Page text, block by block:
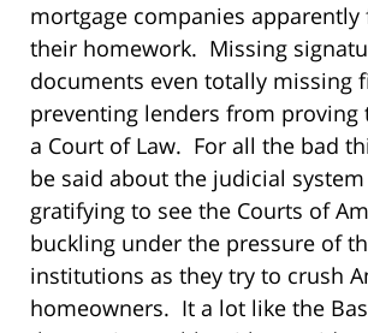
mortgage companies
their homework. Missing
documents even totally missing
preventing lenders from proving
a Court of Law. For all the bad
be said about the judicial
gratifying to see the Courts of
buckling under the pressure of
institutions as they try to crush
homeowners. It a lot like the